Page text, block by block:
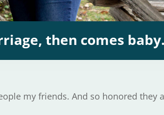
then comes
my friends. And so honored they